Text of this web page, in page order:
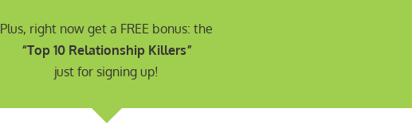
Plus, right now get a FREE bonus: the
“Top 10 Relationship Killers”
just for signing up!